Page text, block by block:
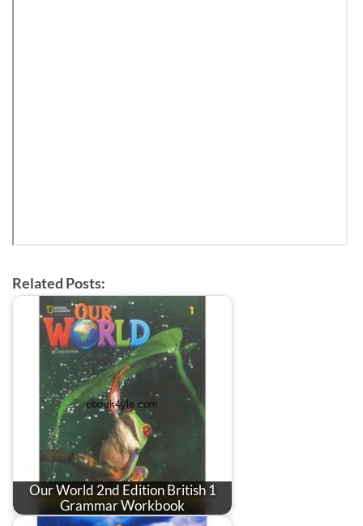
Related Posts:
Our World 2nd Edition British 1
Grammar Workbook